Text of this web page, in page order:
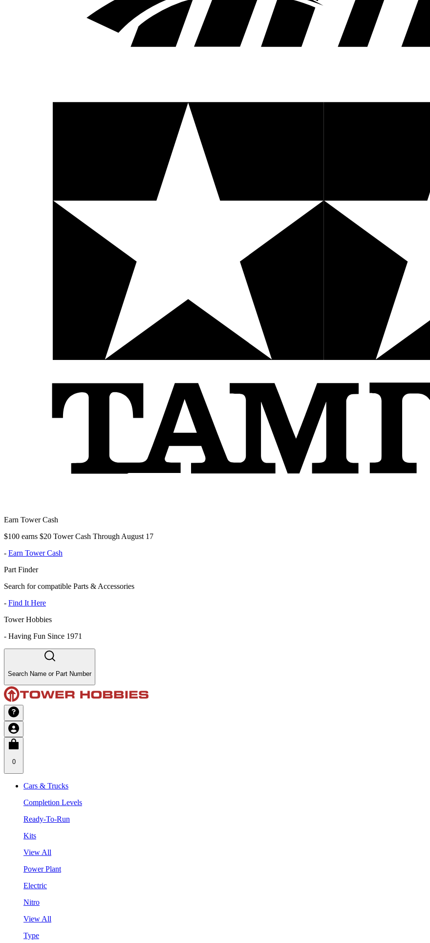
Earn Tower Cash
$100 earns $20 Tower Cash Through August 17
- Earn Tower Cash
Part Finder
Search for compatible Parts & Accessories
- Find It Here
Tower Hobbies
- Having Fun Since 1971
Search Name or Part Number
0
Cars & Trucks
Completion Levels
Ready-To-Run
Kits
View All
Power Plant
Electric
Nitro
View All
Type